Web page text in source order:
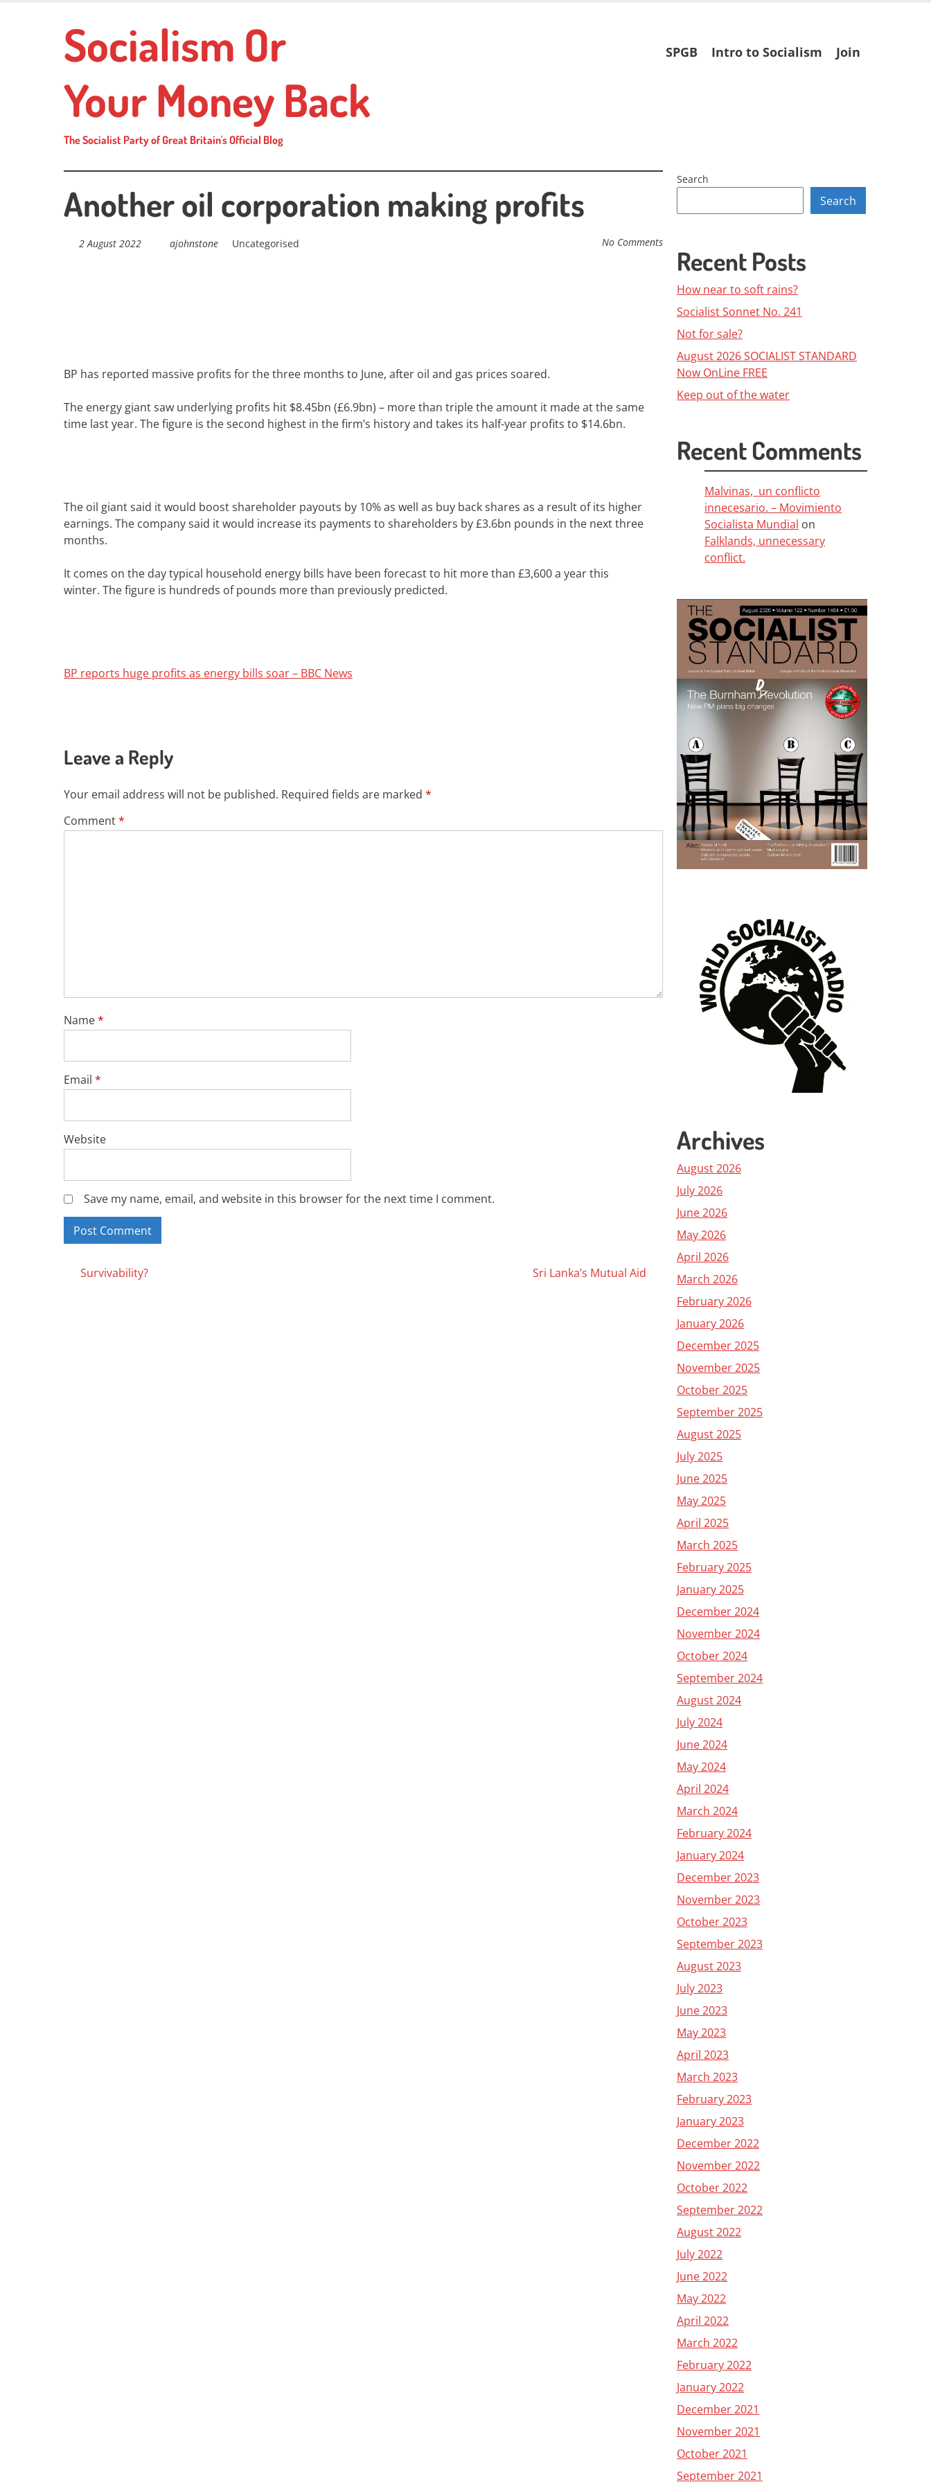
Socialism Or
Your Money Back
The Socialist Party of Great Britain's Official Blog
Skip
to
SPGB Intro to Socialism Join
Another oil corporation making profits
2 August 2022 ajohnstone Uncategorised No Comments
BP has reported massive profits for the three months to June, after oil and gas prices soared.
The energy giant saw underlying profits hit $8.45bn (£6.9bn) – more than triple the amount it made at the same
time last year. The figure is the second highest in the firm’s history and takes its half-year profits to $14.6bn.
The oil giant said it would boost shareholder payouts by 10% as well as buy back shares as a result of its higher
earnings. The company said it would increase its payments to shareholders by £3.6bn pounds in the next three
months.
It comes on the day typical household energy bills have been forecast to hit more than £3,600 a year this
winter. The figure is hundreds of pounds more than previously predicted.
BP reports huge profits as energy bills soar – BBC News
Leave a Reply
Your email address will not be published. Required fields are marked *
Comment*
Name*
Email *
Website
Save my name, email, and website in this browser for the next time I comment.
Posts
Survivability? Sri Lanka’s Mutual Aid
Search
Search
Recent Posts
How near to soft rains?
Socialist Sonnet No. 241
Not for sale?
August 2026 SOCIALIST STANDARD
Now OnLine FREE
Keep out of the water
Recent Comments
Malvinas, un conflicto
innecesario. – Movimiento
Socialista Mundial on
Falklands, unnecessary
conflict.
Archives
August 2026
July 2026
June 2026
May 2026
April 2026
March 2026
February 2026
January 2026
December 2025
November 2025
October 2025
September 2025
August 2025
July 2025
June 2025
May 2025
April 2025
March 2025
February 2025
January 2025
December 2024
November 2024
October 2024
September 2024
August 2024
July 2024
June 2024
May 2024
April 2024
March 2024
February 2024
January 2024
December 2023
November 2023
October 2023
September 2023
August 2023
July 2023
June 2023
May 2023
April 2023
March 2023
February 2023
January 2023
December 2022
November 2022
October 2022
September 2022
August 2022
July 2022
June 2022
May 2022
April 2022
March 2022
February 2022
January 2022
December 2021
November 2021
October 2021
September 2021